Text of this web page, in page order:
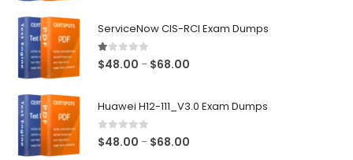
ServiceNow CIS-RCI Exam Dumps
1.00out of 5
$48.00 – $68.00
Huawei H12-111_V3.0 Exam Dumps
0out of 5
$48.00 – $68.00